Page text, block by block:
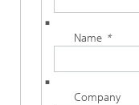
Name *
Company